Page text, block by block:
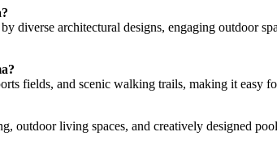
diverse architectural designs, engaging outdoor
fields, and scenic walking trails, making it easy
outdoor living spaces, and creatively designed